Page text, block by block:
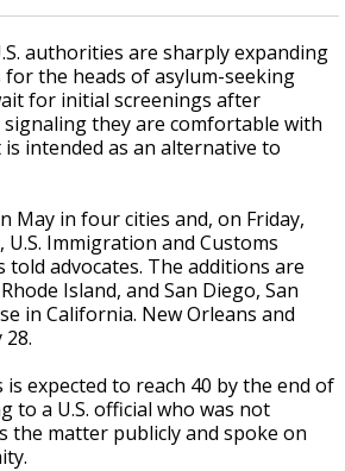
authorities are sharply expanding
the heads of asylum-seeking
for initial screenings after
they are comfortable with
intended as an alternative to
May in four cities and, on Friday,
Immigration and Customs
told advocates. The additions are
Island, and San Diego, San
in California. New Orleans and
expected to reach 40 by the end of
to a U.S. official who was not
the matter publicly and spoke on